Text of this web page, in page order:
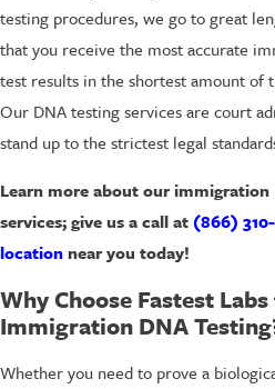
testing procedures, we go to great
that you receive the most accurate
test results in the shortest amount of
Our DNA testing services are court
stand up to the strictest legal
Learn more about our immigration
services; give us a call at (866)
locationnear you today!
Why Choose Fastest
Immigration DNA
Whether you need to prove a